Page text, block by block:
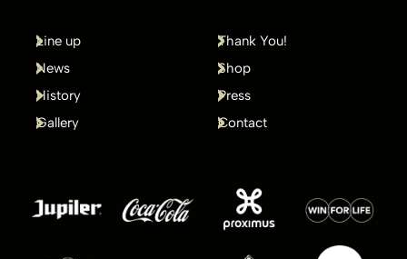
Line up
News
History
Gallery
Thank You!
Shop
Press
Contact